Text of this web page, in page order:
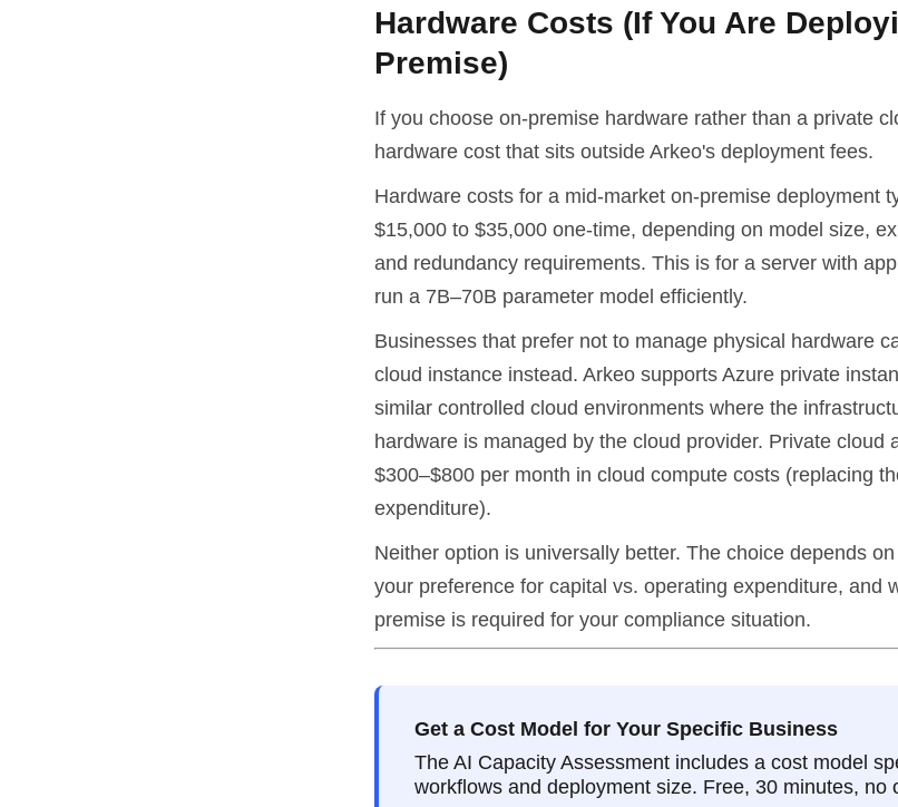
Hardware Costs (If You Are
Premise)
If you choose on-premise hardware rather than a private
hardware cost that sits outside Arkeo's deployment fees.
Hardware costs for a mid-market on-premise deployment
$15,000 to $35,000 one-time, depending on model size,
and redundancy requirements. This is for a server with
run a 7B–70B parameter model efficiently.
Businesses that prefer not to manage physical hardware
cloud instance instead. Arkeo supports Azure private
similar controlled cloud environments where the
hardware is managed by the cloud provider. Private cloud
$300–$800 per month in cloud compute costs (replacing
expenditure).
Neither option is universally better. The choice depends
your preference for capital vs. operating expenditure, and
premise is required for your compliance situation.
Get a Cost Model for Your Specific Business
The AI Capacity Assessment includes a cost model
workflows and deployment size. Free, 30 minutes, no